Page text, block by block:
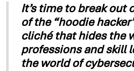
It’s time to break out
of the “hoodie
cliché that hides the
professions and skill
the world of